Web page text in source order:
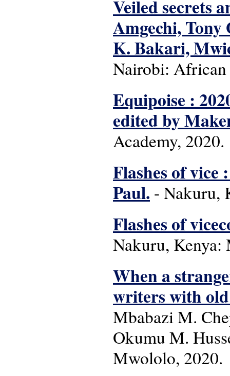
Veiled secrets
Amgechi,
K. Bakari,
Nairobi: African
Equipoise :
edited by
Academy, 2020.
Flashes of vice
Paul. - Nakuru,
Flashes of
Nakuru, Kenya:
When a
writers with
Mbabazi M.
Okumu M.
Mwololo, 2020.